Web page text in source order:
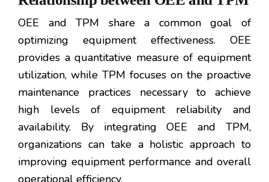
OEE and TPM share a common goal of
optimizing equipment effectiveness. OEE
provides a quantitative measure of equipment
utilization, while TPM focuses on the proactive
maintenance practices necessary to achieve
high levels of equipment reliability and
availability. By integrating OEE and TPM,
organizations can take a holistic approach to
improving equipment performance and overall
operational efficiency.